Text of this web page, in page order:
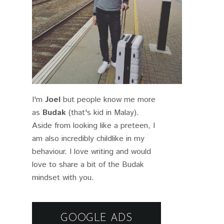
I'm Joel but people know me more
as Budak (that's kid in Malay).
Aside from looking like a preteen, I
am also incredibly childlike in my
behaviour. I love writing and would
love to share a bit of the Budak
mindset with you.
GOOGLE ADS